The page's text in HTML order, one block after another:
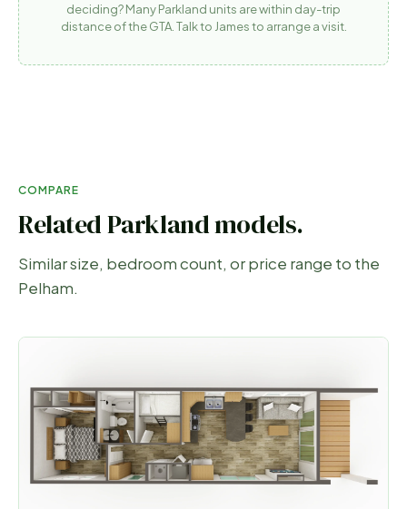
deciding? Many Parkland units are within day-trip
distance of the GTA. Talk to James to arrange a visit.
COMPARE
Related Parkland models.
Similar size, bedroom count, or price range to the
Pelham.